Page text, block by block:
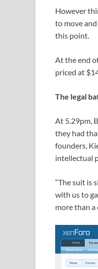
However
to move
this point.
At the end
priced at
The legal
At 5.29pm,
they had
founders,
intellectual
“The suit is
with us to
more than